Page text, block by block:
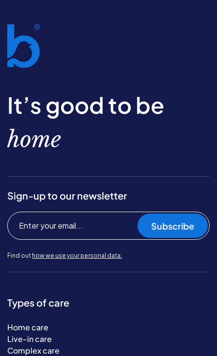
It’s good to be
home
Sign-up to our newsletter
Subscribe
Find out how we use your personal data.
Types of care
Home care
Live-in care
Complex care